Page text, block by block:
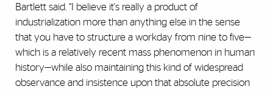
Bartlett said. “I believe it's really a product of
industrialization more than anything else in the sense
that you have to structure a workday from nine to five—
which is a relatively recent mass phenomenon in human
history—while also maintaining this kind of widespread
observance and insistence upon that absolute precision